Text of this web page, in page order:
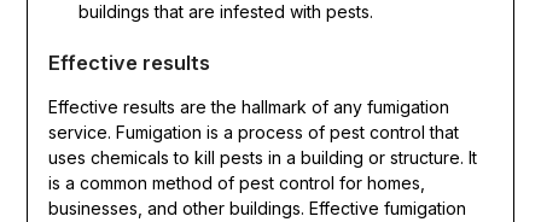
buildings that are infested with pests.
Effective results
Effective results are the hallmark of any fumigation
service. Fumigation is a process of pest control that
uses chemicals to kill pests in a building or structure. It
is a common method of pest control for homes,
businesses, and other buildings. Effective fumigation